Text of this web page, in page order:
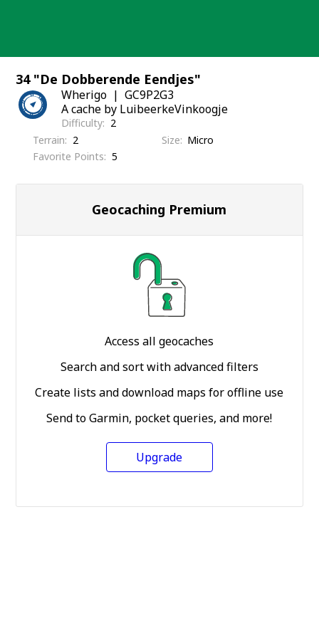
34 "De Dobberende Eendjes"
Wherigo
GC9P2G3
A cache by LuibeerkeVinkoogje
Difficulty
2
Terrain
2 Size
Micro
Favorite Points
5
Geocaching Premium
Access all geocaches
Search and sort with advanced filters
Create lists and download maps for offline use
Send to Garmin, pocket queries, and more!
Upgrade